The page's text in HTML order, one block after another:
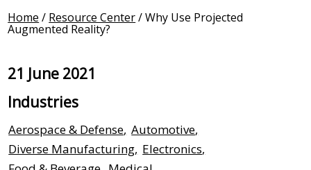
Home / Resource Center/Why Use Projected
Augmented Reality?
21 June 2021
Industries
Aerospace & Defense, Automotive,
Diverse Manufacturing, Electronics,